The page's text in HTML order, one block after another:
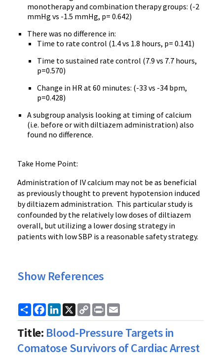
monotherapy and combination therapy groups: (-2
mmHg vs -1.5 mmHg, p= 0.642)
There was no difference in:
Time to rate control (1.4 vs 1.8 hours, p= 0.141)
Time to sustained rate control (7.9 vs 7.7 hours,
p=0.570)
Change in HR at 60 minutes: (-33 vs -34 bpm,
p=0.428)
A subgroup analysis looking at timing of calcium
(i.e. before or with diltiazem administration) also
found no difference.
Take Home Point:
Administration of IV calcium may not be as beneficial
as previously thought to prevent hypotension induced
by diltiazem administration. This particular study is
confounded by the relatively low doses of diltiazem
overall, but utilizing a lower dosing strategy in
patients with low SBP is a reasonable safety strategy.
Show References
ShareFacebook
LinkedIn
X
Copy
Link
Print
Title: Blood-Pressure Targets in
Comatose Survivors of Cardiac Arrest